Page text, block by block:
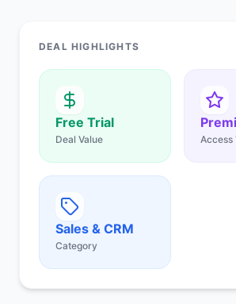
DEAL HIGHLIGHTS
Free Trial
Deal Value Access
Sales & CRM
Category